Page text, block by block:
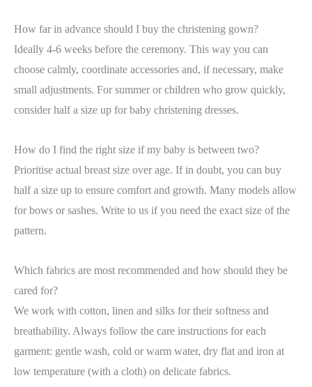
How far in advance should I buy the christening gown?
Ideally 4-6 weeks before the ceremony. This way you can
choose calmly, coordinate accessories and, if necessary, make
small adjustments. For summer or children who grow quickly,
consider half a size up for baby christening dresses.
How do I find the right size if my baby is between two?
Prioritise actual breast size over age. If in doubt, you can buy
half a size up to ensure comfort and growth. Many models allow
for bows or sashes. Write to us if you need the exact size of the
pattern.
Which fabrics are most recommended and how should they be
cared for?
We work with cotton, linen and silks for their softness and
breathability. Always follow the care instructions for each
garment: gentle wash, cold or warm water, dry flat and iron at
low temperature (with a cloth) on delicate fabrics.